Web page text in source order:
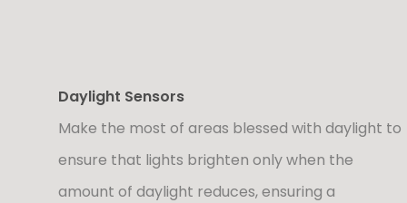
Daylight Sensors
Make the most of areas blessed with daylight to
ensure that lights brighten only when the
amount of daylight reduces, ensuring a